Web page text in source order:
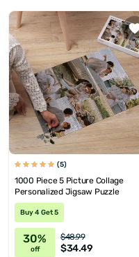
(5)
1000 Piece 5 Picture Collage
Personalized Jigsaw Puzzle
Buy 4 Get 5
30%
off
$48.99
$34.49